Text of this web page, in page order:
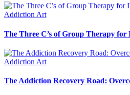
Addiction Art
The Three C’s of Group Therapy
Addiction Art
The Addiction Recovery Road: